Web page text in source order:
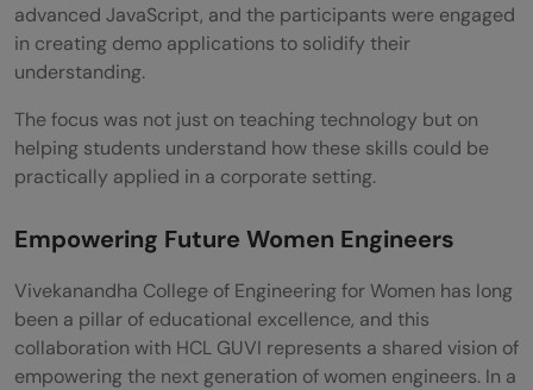
advanced JavaScript, and the participants were engaged
in creating demo applications to solidify their
understanding.
The focus was not just on teaching technology but on
helping students understand how these skills could be
practically applied in a corporate setting.
Empowering Future Women Engineers
Vivekanandha College of Engineering for Women has long
been a pillar of educational excellence, and this
collaboration with HCL GUVI represents a shared vision of
empowering the next generation of women engineers. In a